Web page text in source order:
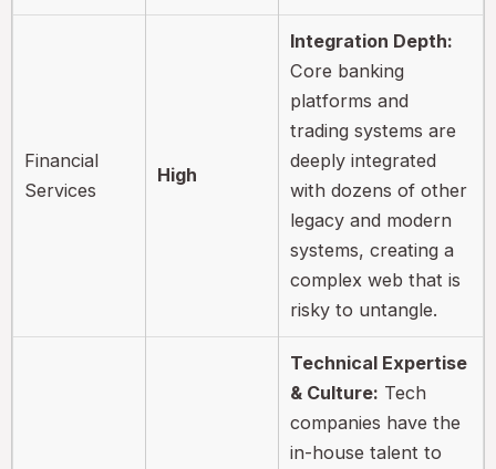
Financial
Services
High
Integration Depth:
Core banking
platforms and
trading systems are
deeply integrated
with dozens of other
legacy and modern
systems, creating a
complex web that is
risky to untangle.
Technical Expertise
& Culture: Tech
companies have the
in-house talent to